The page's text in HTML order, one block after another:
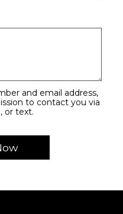
and email address,
to contact you via
or text.